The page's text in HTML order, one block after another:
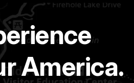
America.